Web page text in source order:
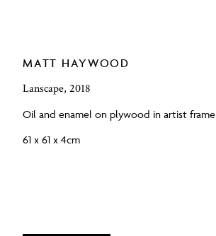
MATT HAYWOOD
Lanscape, 2018
Oil and enamel on plywood in artist frame
61 x 61 x 4cm